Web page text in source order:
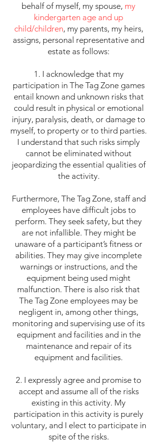
behalf of myself, my spouse, my
kindergarten age and up
child/children, my parents, my heirs,
assigns, personal representative and
estate as follows:
1. I acknowledge that my
participation in The Tag Zone games
entail known and unknown risks that
could result in physical or emotional
injury, paralysis, death, or damage to
myself, to property or to third parties.
I understand that such risks simply
cannot be eliminated without
jeopardizing the essential qualities of
the activity.
Furthermore, The Tag Zone, staff and
employees have difficult jobs to
perform. They seek safety, but they
are not infallible. They might be
unaware of a participant’s fitness or
abilities. They may give incomplete
warnings or instructions, and the
equipment being used might
malfunction. There is also risk that
The Tag Zone employees may be
negligent in, among other things,
monitoring and supervising use of its
equipment and facilities and in the
maintenance and repair of its
equipment and facilities.
2. I expressly agree and promise to
accept and assume all of the risks
existing in this activity. My
participation in this activity is purely
voluntary, and I elect to participate in
spite of the risks.